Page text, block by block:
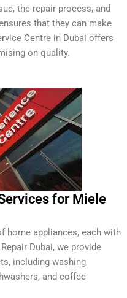
the repair process, and
that they can make
Centre in Dubai offers
on quality.
for Miele
home appliances, each with
Dubai, we provide
including washing
and coffee